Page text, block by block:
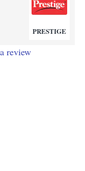
PRESTIGE
review